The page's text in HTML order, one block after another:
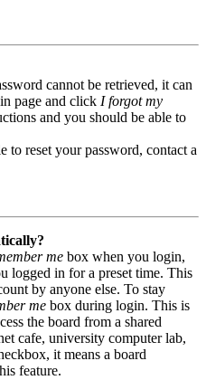
cannot be retrieved, it can
page and click I forgot my
and you should be able to
to reset your password, contact a
me box when you login,
logged in for a preset time. This
by anyone else. To stay
me box during login. This is
the board from a shared
cafe, university computer lab,
it means a board
feature.